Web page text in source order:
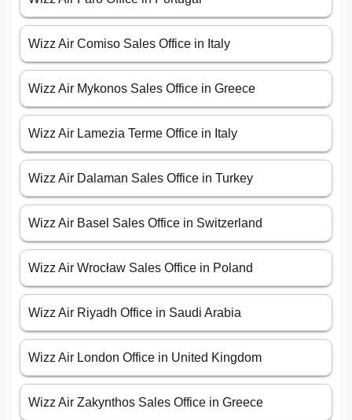
Wizz Air Comiso Sales Office in Italy
Wizz Air Mykonos Sales Office in Greece
Wizz Air Lamezia Terme Office in Italy
Wizz Air Dalaman Sales Office in Turkey
Wizz Air Basel Sales Office in Switzerland
Wizz Air Wrocław Sales Office in Poland
Wizz Air Riyadh Office in Saudi Arabia
Wizz Air London Office in United Kingdom
Wizz Air Zakynthos Sales Office in Greece